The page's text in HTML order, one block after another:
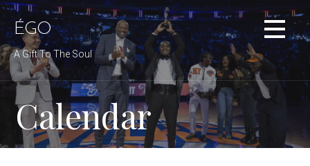
Skip
to
content
ÉGO
A Gift To The Soul
Calendar